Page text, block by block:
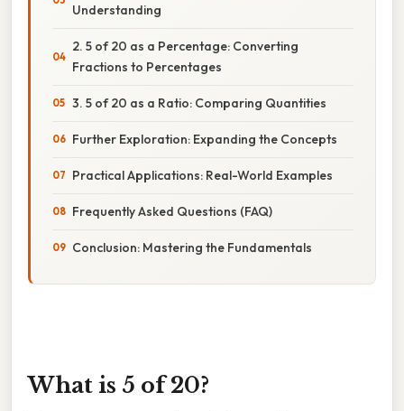
Understanding
2. 5 of 20 as a Percentage: Converting
Fractions to Percentages
3. 5 of 20 as a Ratio: Comparing Quantities
Further Exploration: Expanding the Concepts
Practical Applications: Real-World Examples
Frequently Asked Questions (FAQ)
Conclusion: Mastering the Fundamentals
What is 5 of 20?